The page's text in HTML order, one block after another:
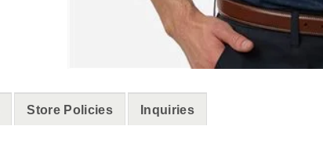
Store Policies Inquiries